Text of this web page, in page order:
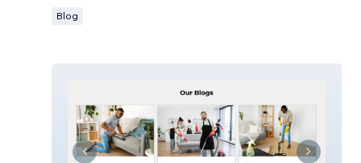
Blog